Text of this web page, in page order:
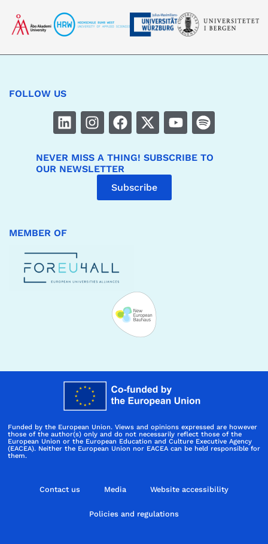
FOLLOW US
NEVER MISS A THING! SUBSCRIBE TO
OUR NEWSLETTER
Subscribe
MEMBER OF
Funded by the European Union. Views and opinions expressed are however
those of the author(s) only and do not necessarily reflect those of the
European Union or the European Education and Culture Executive Agency
(EACEA). Neither the European Union nor EACEA can be held responsible for
them.
Contact us Media Website accessibility
Policies and regulations